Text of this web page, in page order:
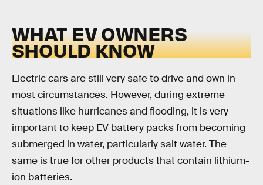
WHAT EV OWNERS
SHOULD KNOW
Electric cars are still very safe to drive and own in
most circumstances. However, during extreme
situations like hurricanes and flooding, it is very
important to keep EV battery packs from becoming
submerged in water, particularly salt water. The
same is true for other products that contain lithium-
ion batteries.